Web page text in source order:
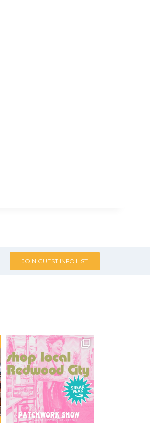
JOIN GUEST INFO LIST